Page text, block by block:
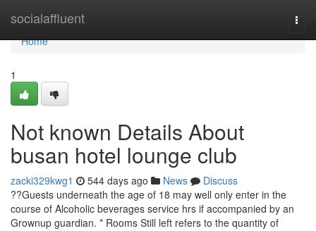
socialaffluent
Home
Home
1
Not known Details About
busan hotel lounge club
zacki329kwg1 544 days ago News
Discuss
??Guests underneath the age of 18 may well only enter in the
course of Alcoholic beverages service hrs if accompanied by an
Grownup guardian. * Rooms Still left refers to the quantity of